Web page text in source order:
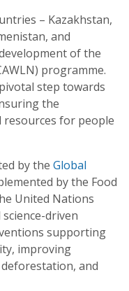
– Kazakhstan,
and
of the
programme.
step towards
the
for people
by the Global
by the Food
United Nations
driven
supporting
improving
and